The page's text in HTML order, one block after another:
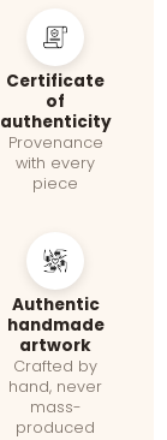
Certificate
of
authenticity
Provenance
with every
piece
Authentic
handmade
artwork
Crafted by
hand, never
mass-
produced